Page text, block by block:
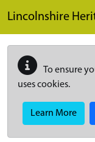
Lincolnshire
To ensure
uses cookies.
Learn More